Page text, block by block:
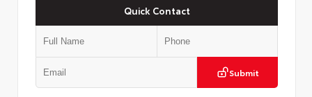
Quick Contact
Submit